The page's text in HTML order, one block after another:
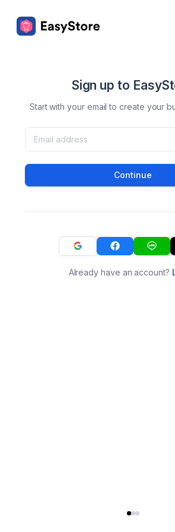
Sign up to
Start with your email to create your
Continue
Already have an account?